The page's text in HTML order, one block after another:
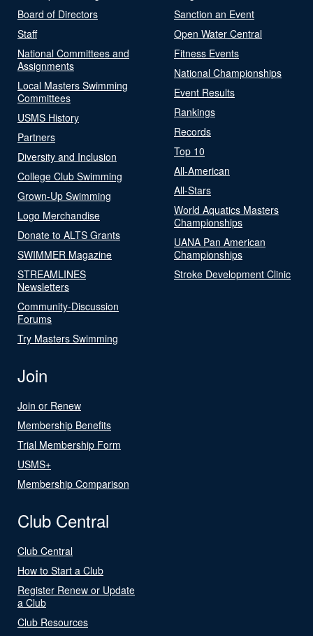
Board of Directors
Staff
National Committees and
Assignments
Local Masters Swimming
Committees
USMS History
Partners
Diversity and Inclusion
College Club Swimming
Grown-Up Swimming
Logo Merchandise
Donate to ALTS Grants
SWIMMER Magazine
STREAMLINES
Newsletters
Community-Discussion
Forums
Try Masters Swimming
Sanction an Event
Open Water Central
Fitness Events
National Championships
Event Results
Rankings
Records
Top 10
All-American
All-Stars
World Aquatics Masters
Championships
UANA Pan American
Championships
Stroke Development Clinic
Join
Join or Renew
Membership Benefits
Trial Membership Form
USMS+
Membership Comparison
Club Central
Club Central
How to Start a Club
Register Renew or Update
a Club
Club Resources